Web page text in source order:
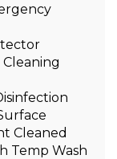
Cleaned
Temp Wash